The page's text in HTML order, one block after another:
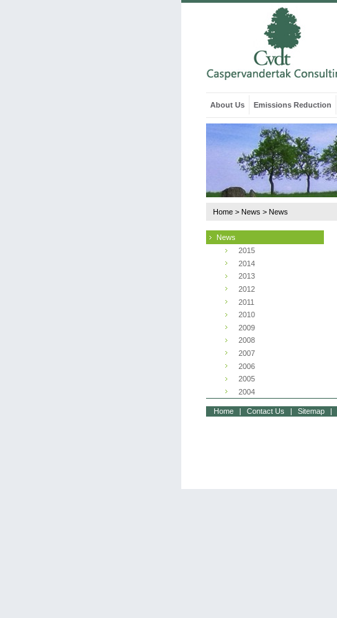
About Us Emissions Reduction
Home > News > News
News
2015
2014
2013
2012
2011
2010
2009
2008
2007
2006
2005
2004
Home | Contact Us | Sitemap |